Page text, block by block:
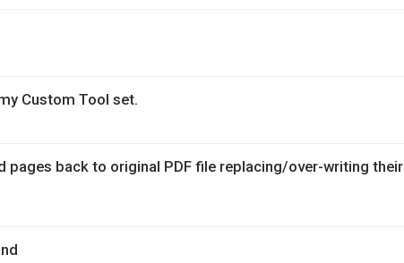
Custom Tool set.
pages back to original PDF file replacing/over-writing their